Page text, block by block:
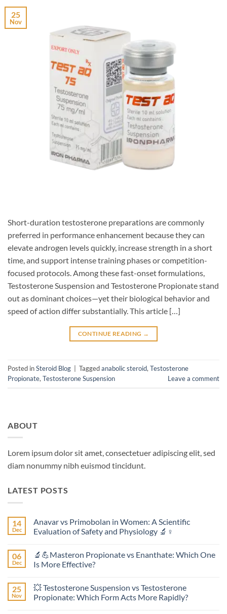
25
Nov
Short-duration testosterone preparations are commonly
preferred in performance enhancement because they can
elevate androgen levels quickly, increase strength in a short
time, and support intense training phases or competition-
focused protocols. Among these fast-onset formulations,
Testosterone Suspension and Testosterone Propionate stand
out as dominant choices—yet their biological behavior and
speed of action differ substantially. This article […]
CONTINUE READING →
Posted inSteroid Blog Taggedanabolic steroid, Testosterone
Propionate, Testosterone Suspension Leave a comment
ABOUT
Lorem ipsum dolor sit amet, consectetuer adipiscing elit, sed
diam nonummy nibh euismod tincidunt.
LATEST POSTS
14
Dec
Anavar vs Primobolan in Women: A Scientific
Evaluation of Safety and Physiology 🔬♀️
on
Anavar
vs
Women:
A
Scientific
06
Dec
🔬💪Masteron Propionate vs Enanthate: Which One
Is More Effective?
on
🔬
💪
25
Nov
💥 Testosterone Suspension vs Testosterone
Propionate: Which Form Acts More Rapidly?